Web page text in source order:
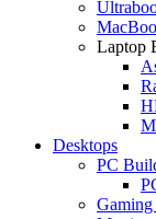
Laptop
Desktops
PC
Gaming